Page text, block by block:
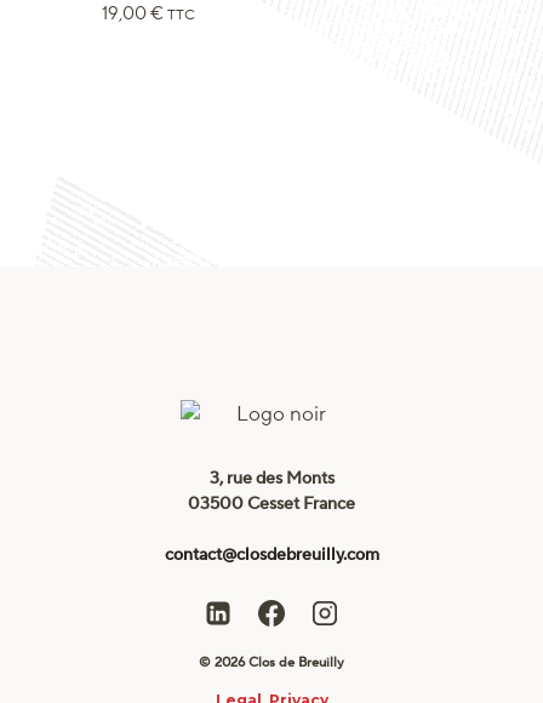
19,00€ TTC
3, rue des Monts
03500 Cesset France
contact@closdebreuilly.com
© 2026 Clos de Breuilly